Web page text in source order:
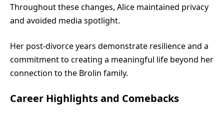
Throughout these changes, Alice maintained privacy
and avoided media spotlight.
Her post-divorce years demonstrate resilience and a
commitment to creating a meaningful life beyond her
connection to the Brolin family.
Career Highlights and Comebacks